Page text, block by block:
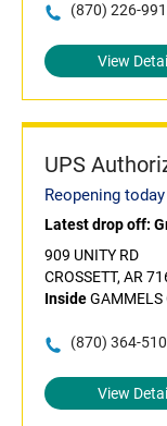
(870) 226-
View
UPS
Reopening
Latest drop off:
909 UNITY RD
CROSSETT, AR
InsideGAMMELS
(870) 364-
View